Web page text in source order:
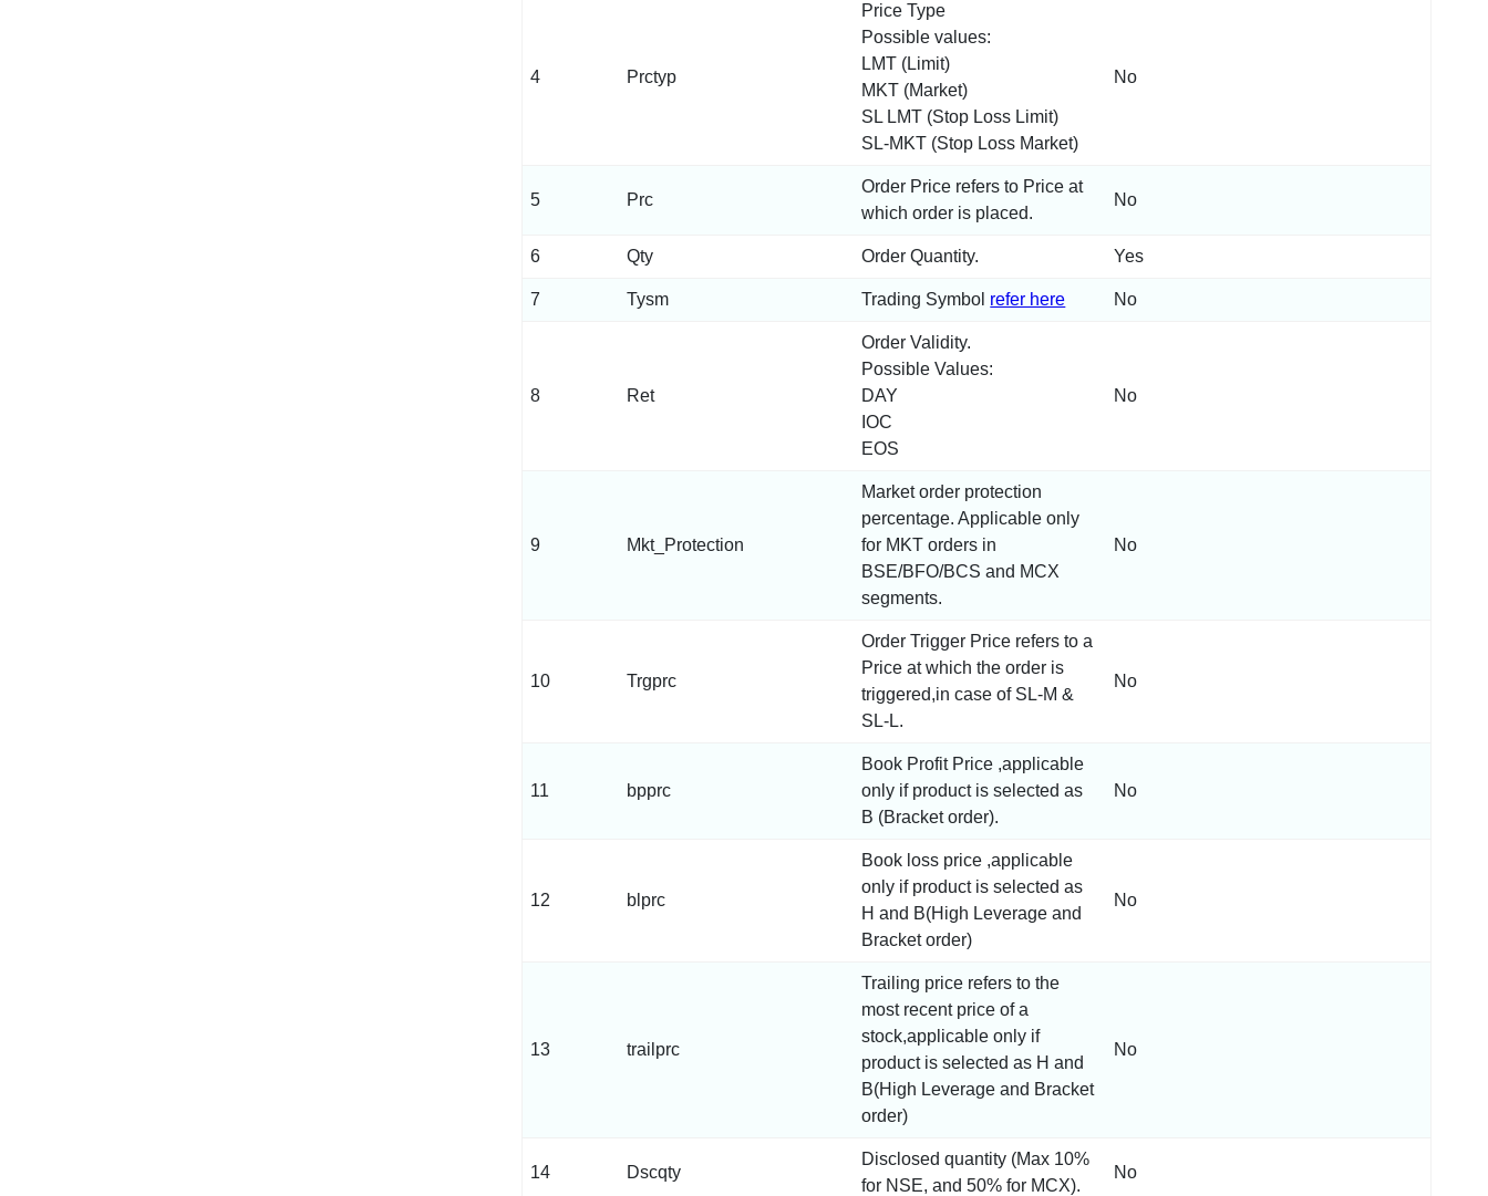
4 Prctyp
Price Type
Possible values:
LMT (Limit)
MKT (Market)
SL LMT (Stop Loss Limit)
SL-MKT (Stop Loss Market)
No
5 Prc
Order Price refers to Price at
which order is placed.
No
6 Qty Order Quantity. Yes
7 Tysm Trading Symbol refer here No
8 Ret
Order Validity.
Possible Values:
DAY
IOC
EOS
No
9 Mkt_Protection
Market order protection
percentage. Applicable only
for MKT orders in
BSE/BFO/BCS and MCX
segments.
No
10 Trgprc
Order Trigger Price refers to a
Price at which the order is
triggered,in case of SL-M &
SL-L.
No
11 bpprc
Book Profit Price ,applicable
only if product is selected as
B (Bracket order).
No
12 blprc
Book loss price ,applicable
only if product is selected as
H and B(High Leverage and
Bracket order)
No
13 trailprc
Trailing price refers to the
most recent price of a
stock,applicable only if
product is selected as H and
B(High Leverage and Bracket
order)
No
14 Dscqty
Disclosed quantity (Max 10%
for NSE, and 50% for MCX).
No